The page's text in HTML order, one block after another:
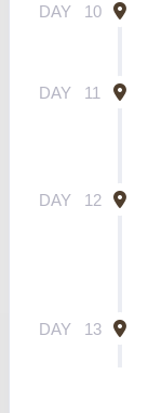
DAY 10
DAY 11
DAY 12
DAY 13